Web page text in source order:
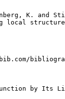
K. and
local
by Its